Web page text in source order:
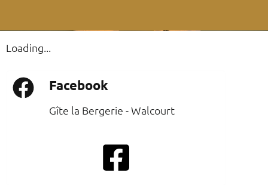
Loading...
Facebook
Gîte la Bergerie - Walcourt